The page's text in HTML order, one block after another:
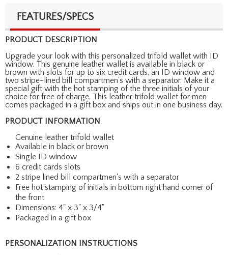
FEATURES/SPECS
PRODUCT DESCRIPTION
Upgrade your look with this personalized trifold wallet with ID
window. This genuine leather wallet is available in black or
brown with slots for up to six credit cards, an ID window and
two stripe-lined bill compartmen's with a separator. Make it a
special gift with the hot stamping of the three initials of your
choice for free of charge. This leather trifold wallet for men
comes packaged in a gift box and ships out in one business day.
PRODUCT INFORMATION
Genuine leather trifold wallet
Available in black or brown
Single ID window
6 credit cards slots
2 stripe lined bill compartmen's with a separator
Free hot stamping of initials in bottom right hand corner of
the front
Dimensions: 4" x 3" x 3/4"
Packaged in a gift box
PERSONALIZATION INSTRUCTIONS